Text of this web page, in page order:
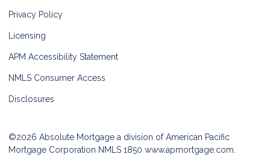
Privacy Policy
Licensing
APM Accessibility Statement
NMLS Consumer Access
Disclosures
©2026 Absolute Mortgage a division of American Pacific
Mortgage Corporation NMLS 1850 www.apmortgage.com.